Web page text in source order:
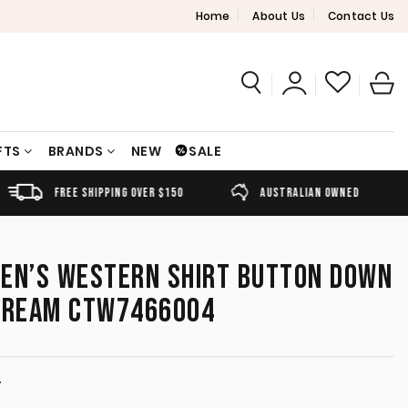
Home About Us Contact Us
BRANDS NEW SALE
FREE SHIPPING OVER $150 AUSTRALIAN OWNED
WESTERN SHIRT BUTTON DOWN
CTW7466004